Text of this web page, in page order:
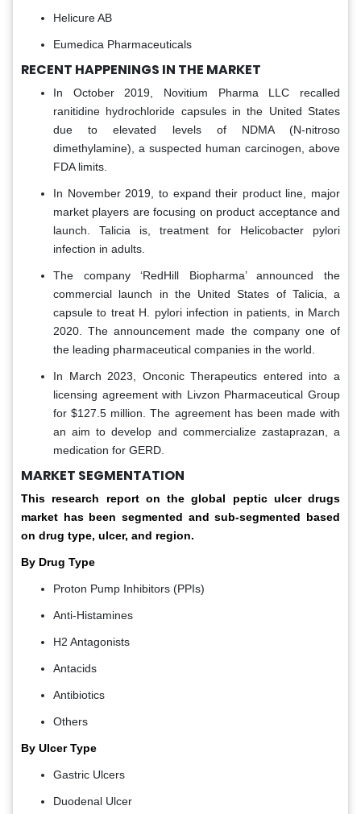
Helicure AB
Eumedica Pharmaceuticals
RECENT HAPPENINGS IN THE MARKET
In October 2019, Novitium Pharma LLC recalled
ranitidine hydrochloride capsules in the United States
due to elevated levels of NDMA (N-nitroso
dimethylamine), a suspected human carcinogen, above
FDA limits.
In November 2019, to expand their product line, major
market players are focusing on product acceptance and
launch. Talicia is, treatment for Helicobacter pylori
infection in adults.
The company ‘RedHill Biopharma’ announced the
commercial launch in the United States of Talicia, a
capsule to treat H. pylori infection in patients, in March
2020. The announcement made the company one of
the leading pharmaceutical companies in the world.
In March 2023, Onconic Therapeutics entered into a
licensing agreement with Livzon Pharmaceutical Group
for $127.5 million. The agreement has been made with
an aim to develop and commercialize zastaprazan, a
medication for GERD.
MARKET SEGMENTATION
This research report on the global peptic ulcer drugs
market has been segmented and sub-segmented based
on drug type, ulcer, and region.
By Drug Type
Proton Pump Inhibitors (PPIs)
Anti-Histamines
H2 Antagonists
Antacids
Antibiotics
Others
By Ulcer Type
Gastric Ulcers
Duodenal Ulcer